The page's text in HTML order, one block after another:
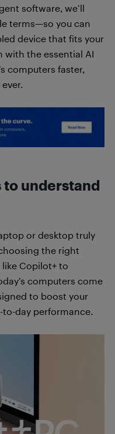
software, we’ll
terms—so you can
device that fits your
with the essential AI
computers faster,
understand
or desktop truly
the right
Copilot+ to
computers come
to boost your
day performance.